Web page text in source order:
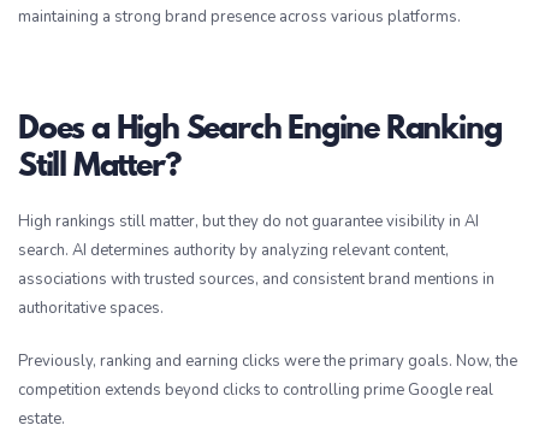
maintaining a strong brand presence across various platforms.
Does a High Search Engine Ranking
Still Matter?
High rankings still matter, but they do not guarantee visibility in AI
search. AI determines authority by analyzing relevant content,
associations with trusted sources, and consistent brand mentions in
authoritative spaces.
Previously, ranking and earning clicks were the primary goals. Now, the
competition extends beyond clicks to controlling prime Google real
estate.